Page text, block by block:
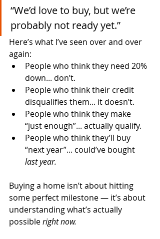
“We’d love to buy, but we’re
probably not ready yet.”
Here’s what I’ve seen over and over
again:
People who think they need 20%
down... don’t.
People who think their credit
disqualifies them... it doesn’t.
People who think they make
“just enough”... actually qualify.
People who think they’ll buy
“next year”... could’ve bought
last year.
Buying a home isn’t about hitting
some perfect milestone — it’s about
understanding what’s actually
possible right now.